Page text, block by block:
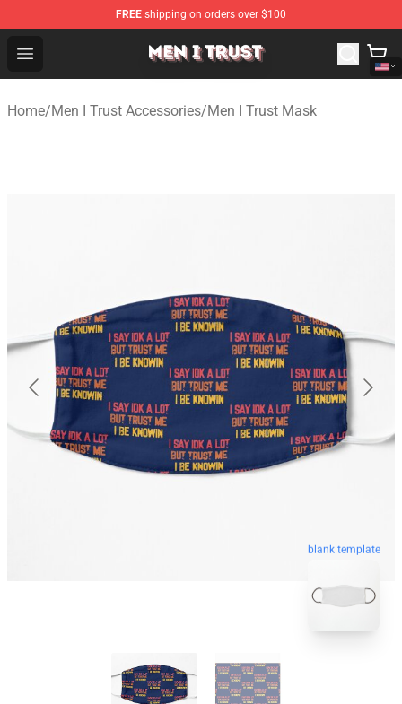
FREE shipping on orders over $100
Open menu
Men I Trust Shop - Official Men I Trust Merchandise Store
Home/Men I Trust Accessories/Men I Trust Mask
blank template